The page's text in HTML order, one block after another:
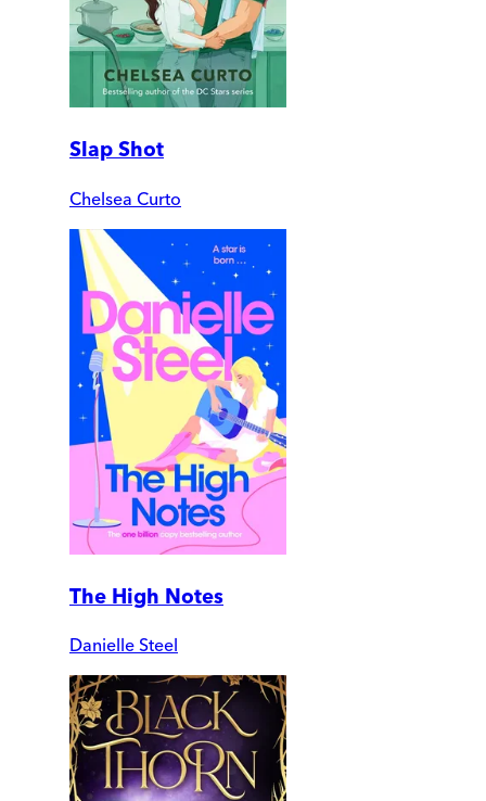
Slap Shot
Chelsea Curto
The High Notes
Danielle Steel